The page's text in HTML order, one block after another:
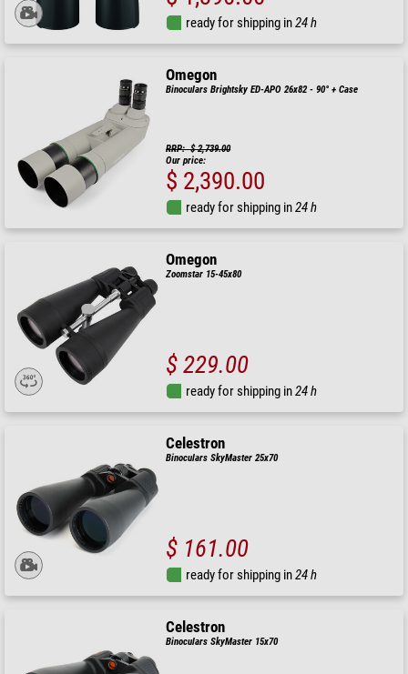
ready for shipping in24 h
Omegon
Binoculars Brightsky ED-APO 26x82 - 90° + Case
RRP: $ 2,739.00
Our price:
$ 2,390.00
ready for shipping in24 h
Omegon
Zoomstar 15-45x80
$ 229.00
ready for shipping in24 h
Celestron
Binoculars SkyMaster 25x70
$ 161.00
ready for shipping in24 h
Celestron
Binoculars SkyMaster 15x70